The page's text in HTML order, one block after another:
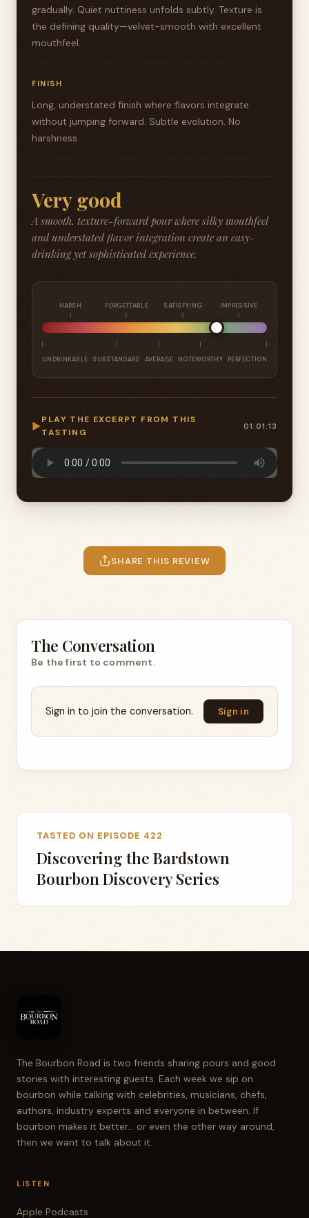
gradually. Quiet nuttiness unfolds subtly. Texture is
the defining quality—velvet-smooth with excellent
mouthfeel.
FINISH
Long, understated finish where flavors integrate
without jumping forward. Subtle evolution. No
harshness.
Very good
A smooth, texture-forward pour where silky mouthfeel
and understated flavor integration create an easy-
drinking yet sophisticated experience.
HARSH FORGETTABLE SATISFYING IMPRESSIVE
UNDRINKABLE SUBSTANDARD AVERAGE NOTEWORTHY PERFECTION
▶
PLAY THE EXCERPT FROM THIS
TASTING
01:01:13
SHARE THIS REVIEW
The Conversation
Be the first to comment.
Sign in to join the conversation. Sign in
TASTED ON EPISODE 422
Discovering the Bardstown
Bourbon Discovery Series
The Bourbon Road is two friends sharing pours and good
stories with interesting guests. Each week we sip on
bourbon while talking with celebrities, musicians, chefs,
authors, industry experts and everyone in between. If
bourbon makes it better... or even the other way around,
then we want to talk about it.
LISTEN
Apple Podcasts